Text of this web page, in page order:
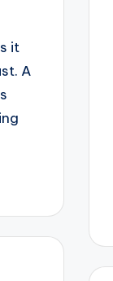
it
A